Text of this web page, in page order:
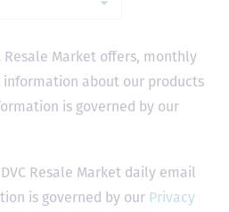
Resale Market offers, monthly
about our products
is governed by our
Resale Market daily email
is governed by our Privacy